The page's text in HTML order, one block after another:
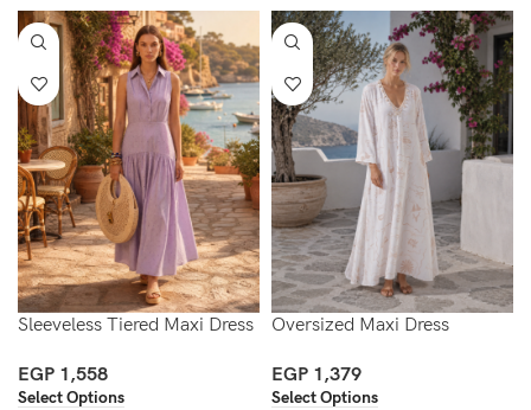
Sleeveless Tiered Maxi Dress
EGP 1,558
Select Options
Oversized Maxi Dress
EGP 1,379
Select Options